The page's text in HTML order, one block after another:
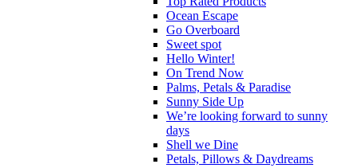
Ocean Escape
Go Overboard
Sweet spot
Hello Winter!
On Trend Now
Palms, Petals & Paradise
Sunny Side Up
We’re looking forward to sunny
days
Shell we Dine
Petals, Pillows & Daydreams